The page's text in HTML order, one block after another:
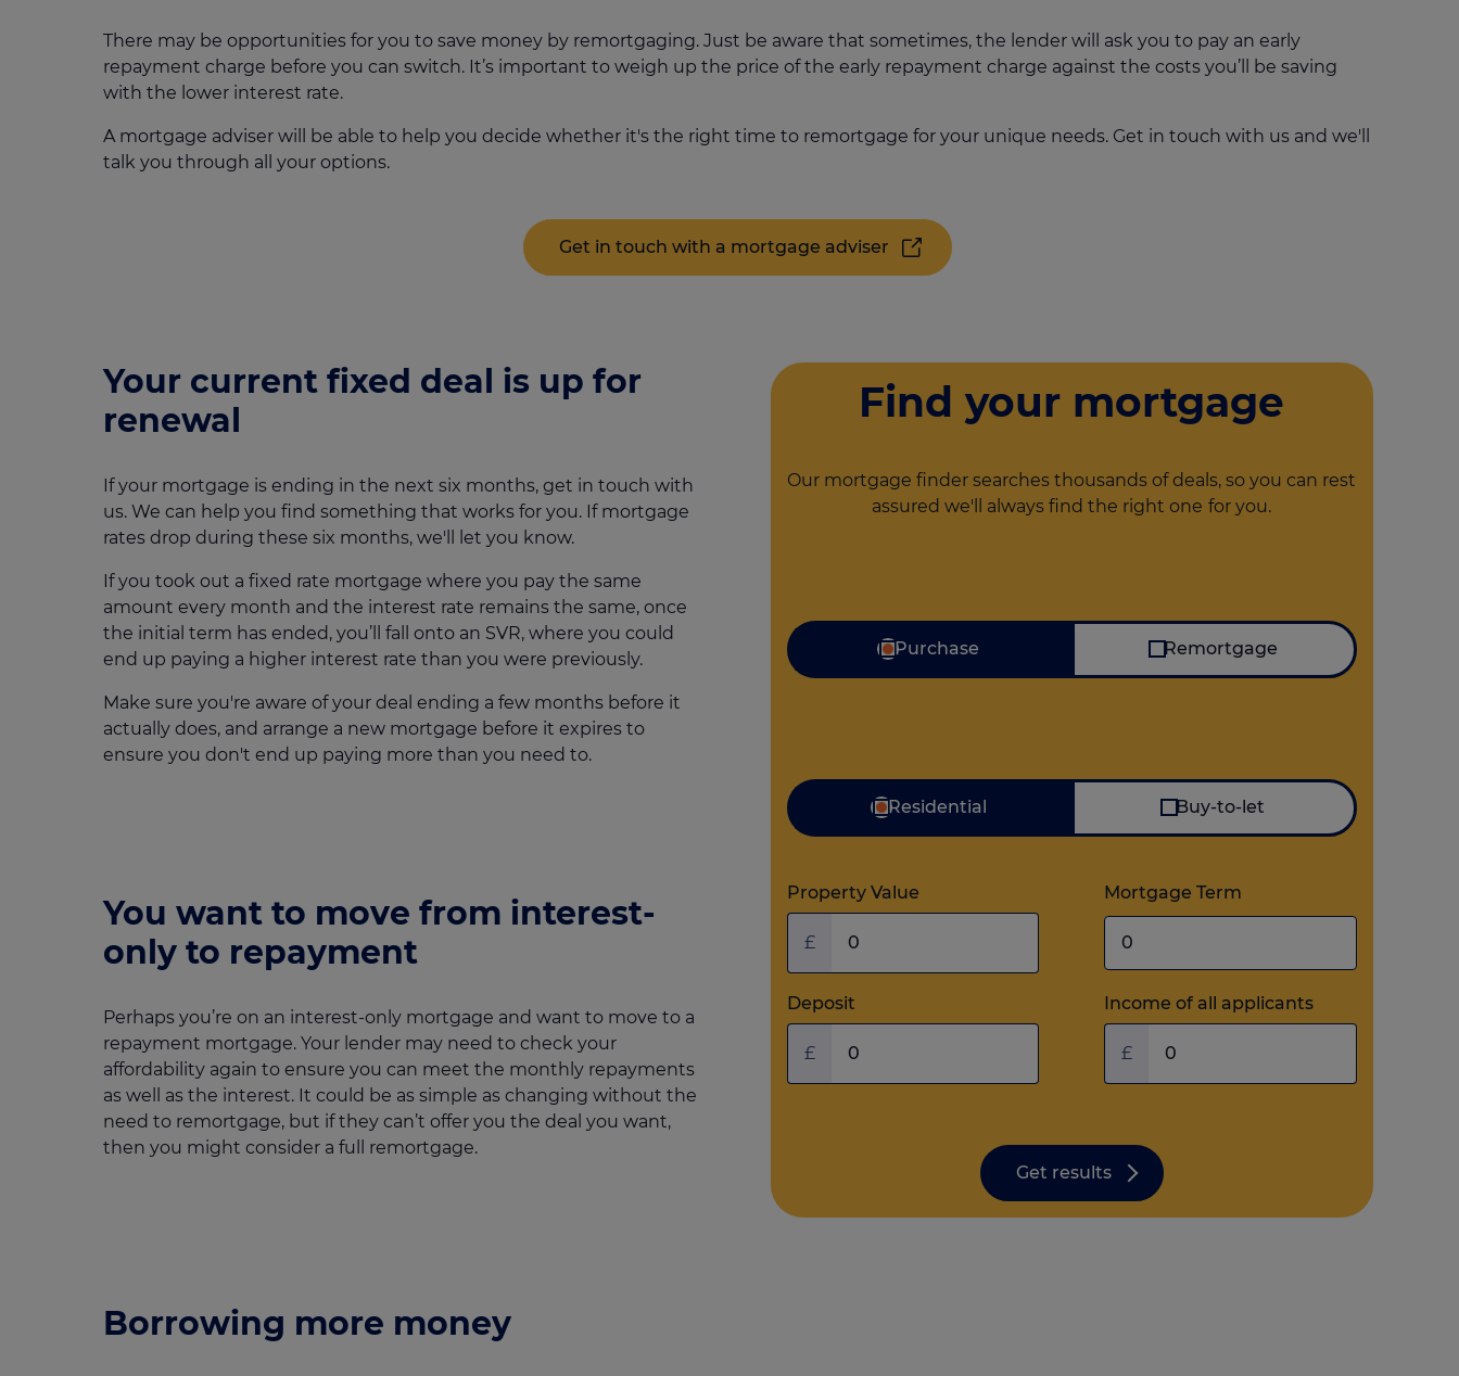
There may be opportunities for you to save money by remortgaging. Just be aware that sometimes, the lender will ask you to pay an early
repayment charge before you can switch. It’s important to weigh up the price of the early repayment charge against the costs you’ll be saving
with the lower interest rate.
A mortgage adviser will be able to help you decide whether it's the right time to remortgage for your unique needs. Get in touch with us and we'll
talk you through all your options.
Get in touch with a mortgage adviser
Your current fixed deal is up for
renewal
If your mortgage is ending in the next six months, get in touch with
us. We can help you find something that works for you. If mortgage
rates drop during these six months, we'll let you know.
If you took out a fixed rate mortgage where you pay the same
amount every month and the interest rate remains the same, once
the initial term has ended, you’ll fall onto an SVR, where you could
end up paying a higher interest rate than you were previously.
Make sure you're aware of your deal ending a few months before it
actually does, and arrange a new mortgage before it expires to
ensure you don't end up paying more than you need to.
You want to move from interest-
only to repayment
Perhaps you’re on an interest-only mortgage and want to move to a
repayment mortgage. Your lender may need to check your
affordability again to ensure you can meet the monthly repayments
as well as the interest. It could be as simple as changing without the
need to remortgage, but if they can’t offer you the deal you want,
then you might consider a full remortgage.
Find your mortgage
Our mortgage finder searches thousands of deals, so you can rest
assured we'll always find the right one for you.
Purchase Remortgage
Residential Buy-to-let
Property Value
£
Mortgage Term
Deposit
£
Income of all applicants
£
Get results
Borrowing more money